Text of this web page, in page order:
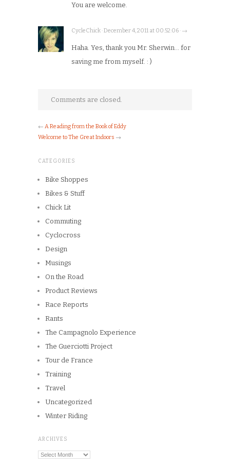
You are welcome.
CycleChick · December 4, 2011 at 00:52:06 · →
Haha. Yes, thank you Mr. Sherwin… for
saving me from myself. : )
Comments are closed.
← A Reading from the Book of Eddy
Welcome to The Great Indoors →
CATEGORIES
Bike Shoppes
Bikes & Stuff
Chick Lit
Commuting
Cyclocross
Design
Musings
On the Road
Product Reviews
Race Reports
Rants
The Campagnolo Experience
The Guerciotti Project
Tour de France
Training
Travel
Uncategorized
Winter Riding
ARCHIVES
Archives